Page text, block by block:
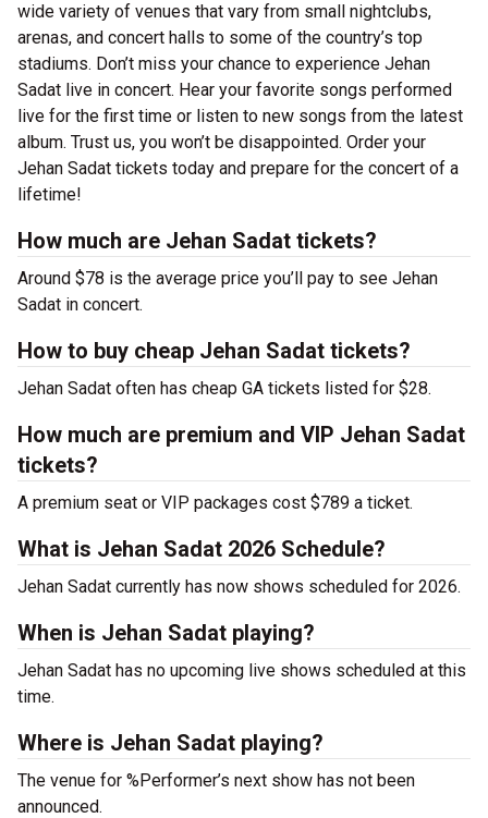
wide variety of venues that vary from small nightclubs,
arenas, and concert halls to some of the country’s top
stadiums. Don’t miss your chance to experience Jehan
Sadat live in concert. Hear your favorite songs performed
live for the first time or listen to new songs from the latest
album. Trust us, you won’t be disappointed. Order your
Jehan Sadat tickets today and prepare for the concert of a
lifetime!
How much are Jehan Sadat tickets?
Around $78 is the average price you’ll pay to see Jehan
Sadat in concert.
How to buy cheap Jehan Sadat tickets?
Jehan Sadat often has cheap GA tickets listed for $28.
How much are premium and VIP Jehan Sadat
tickets?
A premium seat or VIP packages cost $789 a ticket.
What is Jehan Sadat 2026 Schedule?
Jehan Sadat currently has now shows scheduled for 2026.
When is Jehan Sadat playing?
Jehan Sadat has no upcoming live shows scheduled at this
time.
Where is Jehan Sadat playing?
The venue for %Performer’s next show has not been
announced.